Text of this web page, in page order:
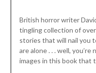
British horror writer
tingling collection of
stories that will nail you
are alone . . . well,
images in this book that